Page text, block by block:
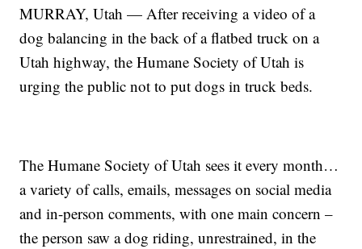
MURRAY, Utah — After receiving a video of a
dog balancing in the back of a flatbed truck on a
Utah highway, the Humane Society of Utah is
urging the public not to put dogs in truck beds.
The Humane Society of Utah sees it every month…
a variety of calls, emails, messages on social media
and in-person comments, with one main concern –
the person saw a dog riding, unrestrained, in the